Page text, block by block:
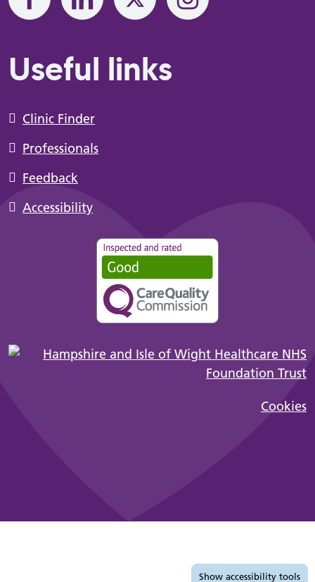
Useful links
Clinic Finder
Professionals
Feedback
Accessibility
Cookies
Show accessibility tools